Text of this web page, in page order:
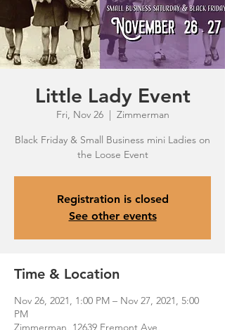
Little Lady Event
Fri, Nov 26
  |
Zimmerman
Black Friday & Small Business mini Ladies on
the Loose Event
Registration is closed
See other events
Time & Location
Nov 26, 2021, 1:00 PM – Nov 27, 2021, 5:00
PM
Zimmerman, 12639 Fremont Ave,